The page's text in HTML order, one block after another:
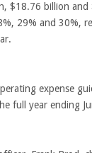
$18.76 billion and
29% and 30%,
expense
full year ending